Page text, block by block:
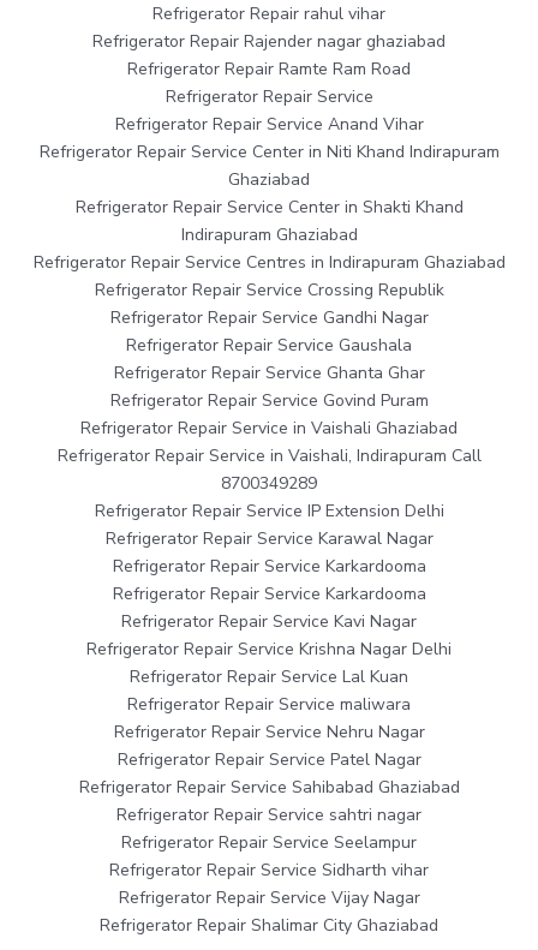
Refrigerator Repair rahul vihar
Refrigerator Repair Rajender nagar ghaziabad
Refrigerator Repair Ramte Ram Road
Refrigerator Repair Service
Refrigerator Repair Service Anand Vihar
Refrigerator Repair Service Center in Niti Khand Indirapuram
Ghaziabad
Refrigerator Repair Service Center in Shakti Khand
Indirapuram Ghaziabad
Refrigerator Repair Service Centres in Indirapuram Ghaziabad
Refrigerator Repair Service Crossing Republik
Refrigerator Repair Service Gandhi Nagar
Refrigerator Repair Service Gaushala
Refrigerator Repair Service Ghanta Ghar
Refrigerator Repair Service Govind Puram
Refrigerator Repair Service in Vaishali Ghaziabad
Refrigerator Repair Service in Vaishali, Indirapuram Call
8700349289
Refrigerator Repair Service IP Extension Delhi
Refrigerator Repair Service Karawal Nagar
Refrigerator Repair Service Karkardooma
Refrigerator Repair Service Karkardooma
Refrigerator Repair Service Kavi Nagar
Refrigerator Repair Service Krishna Nagar Delhi
Refrigerator Repair Service Lal Kuan
Refrigerator Repair Service maliwara
Refrigerator Repair Service Nehru Nagar
Refrigerator Repair Service Patel Nagar
Refrigerator Repair Service Sahibabad Ghaziabad
Refrigerator Repair Service sahtri nagar
Refrigerator Repair Service Seelampur
Refrigerator Repair Service Sidharth vihar
Refrigerator Repair Service Vijay Nagar
Refrigerator Repair Shalimar City Ghaziabad